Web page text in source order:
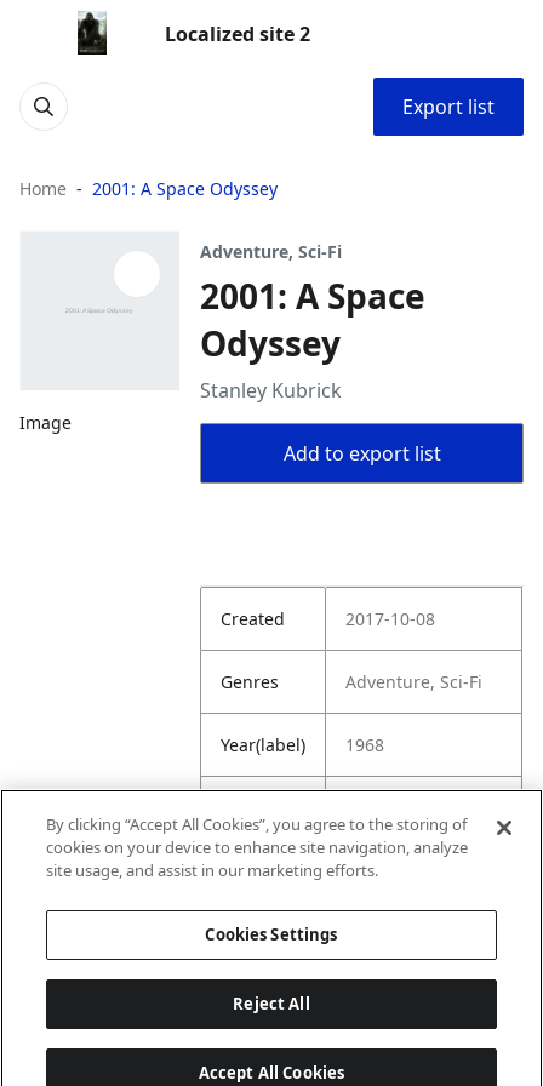
Localized site 2
Export list
Home 2001: A Space Odyssey
Image
Adventure, Sci-Fi
2001: A Space
Odyssey
Stanley Kubrick
Add to export list
Created 2017-10-08
Genres Adventure, Sci-Fi
Year(label) 1968
Rating
com/title/tt006262
By clicking “Accept All Cookies”, you agree to the storing of
cookies on your device to enhance site navigation, analyze
site usage, and assist in our marketing efforts.
Cookies Settings
Reject All
Accept All Cookies